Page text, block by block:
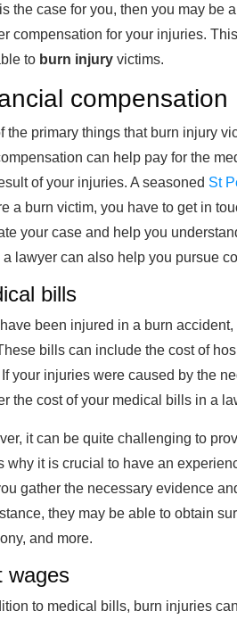
is the case for you, then you may be
compensation for your injuries.
to burn injury victims.
compensation
the primary things that burn injury
can help pay for the
of your injuries. A seasoned St
a burn victim, you have to get in
your case and help you
a lawyer can also help you pursue
bills
have been injured in a burn
bills can include the cost of
If your injuries were caused by the
the cost of your medical bills in a
it can be quite challenging to
why it is crucial to have an
gather the necessary evidence
they may be able to obtain
and more.
wages
to medical bills, burn injuries